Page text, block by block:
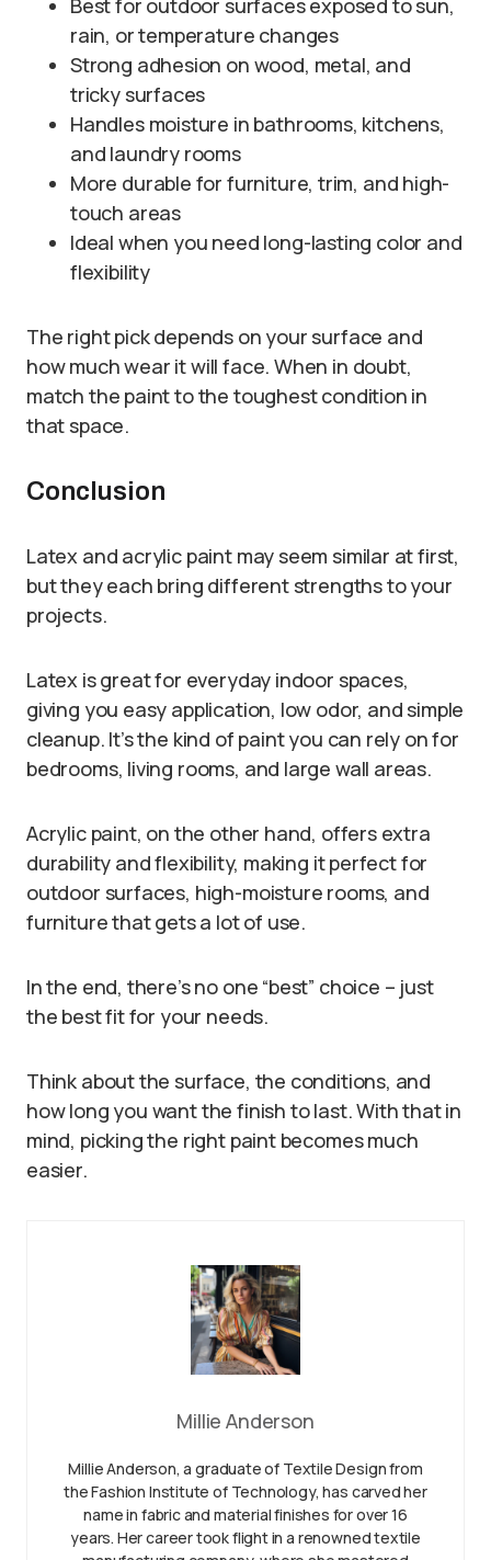
Best for outdoor surfaces exposed to sun,
rain, or temperature changes
Strong adhesion on wood, metal, and
tricky surfaces
Handles moisture in bathrooms, kitchens,
and laundry rooms
More durable for furniture, trim, and high-
touch areas
Ideal when you need long-lasting color and
flexibility
The right pick depends on your surface and
how much wear it will face. When in doubt,
match the paint to the toughest condition in
that space.
Conclusion
Latex and acrylic paint may seem similar at first,
but they each bring different strengths to your
projects.
Latex is great for everyday indoor spaces,
giving you easy application, low odor, and simple
cleanup. It’s the kind of paint you can rely on for
bedrooms, living rooms, and large wall areas.
Acrylic paint, on the other hand, offers extra
durability and flexibility, making it perfect for
outdoor surfaces, high-moisture rooms, and
furniture that gets a lot of use.
In the end, there’s no one “best” choice – just
the best fit for your needs.
Think about the surface, the conditions, and
how long you want the finish to last. With that in
mind, picking the right paint becomes much
easier.
Millie Anderson
Millie Anderson, a graduate of Textile Design from
the Fashion Institute of Technology, has carved her
name in fabric and material finishes for over 16
years. Her career took flight in a renowned textile